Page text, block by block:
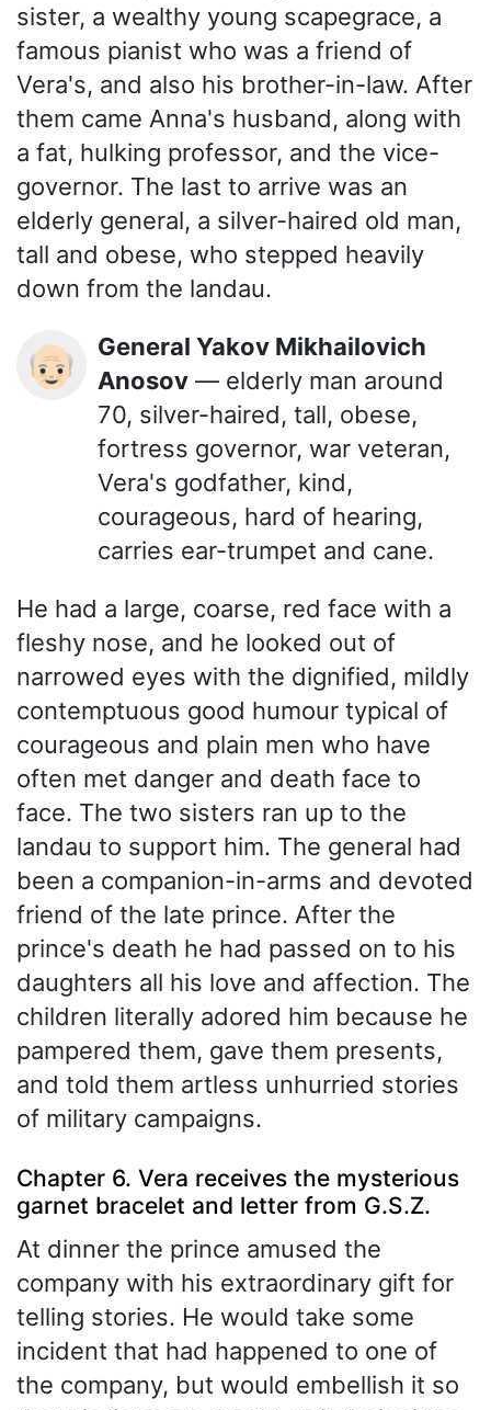
sister, a wealthy young scapegrace, a
famous pianist who was a friend of
Vera's, and also his brother-in-law. After
them came Anna's husband, along with
a fat, hulking professor, and the vice-
governor. The last to arrive was an
elderly general, a silver-haired old man,
tall and obese, who stepped heavily
down from the landau.
👴🏻
General Yakov Mikhailovich
Anosov — elderly man around
70, silver-haired, tall, obese,
fortress governor, war veteran,
Vera's godfather, kind,
courageous, hard of hearing,
carries ear-trumpet and cane.
He had a large, coarse, red face with a
fleshy nose, and he looked out of
narrowed eyes with the dignified, mildly
contemptuous good humour typical of
courageous and plain men who have
often met danger and death face to
face. The two sisters ran up to the
landau to support him. The general had
been a companion-in-arms and devoted
friend of the late prince. After the
prince's death he had passed on to his
daughters all his love and affection. The
children literally adored him because he
pampered them, gave them presents,
and told them artless unhurried stories
of military campaigns.
Chapter 6. Vera receives the mysterious
garnet bracelet and letter from G.S.Z.
At dinner the prince amused the
company with his extraordinary gift for
telling stories. He would take some
incident that had happened to one of
the company, but would embellish it so